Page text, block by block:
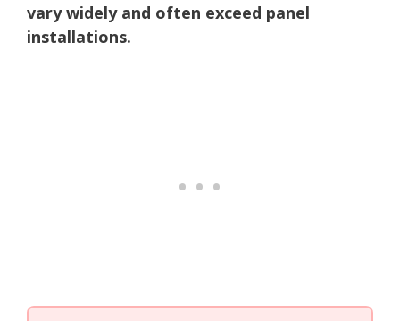
vary widely and often exceed panel
installations.